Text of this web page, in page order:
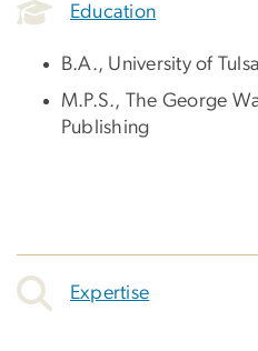
Education
B.A., University of
M.P.S., The George
Publishing
Expertise